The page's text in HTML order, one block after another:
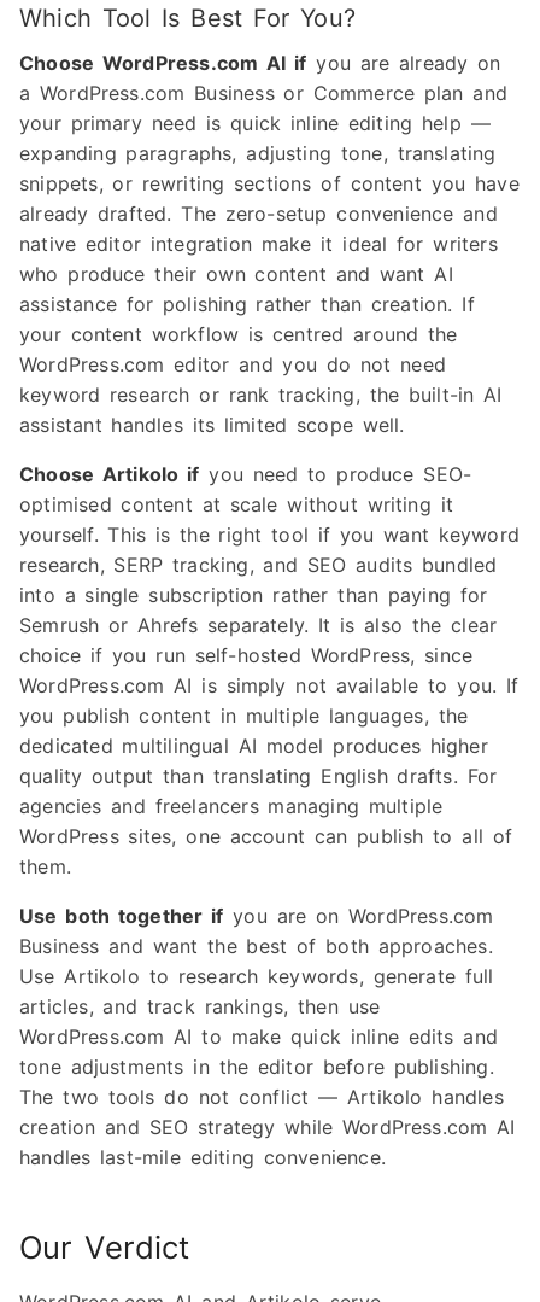
Which Tool Is Best For You?
Choose WordPress.com AI if you are already on
a WordPress.com Business or Commerce plan and
your primary need is quick inline editing help —
expanding paragraphs, adjusting tone, translating
snippets, or rewriting sections of content you have
already drafted. The zero-setup convenience and
native editor integration make it ideal for writers
who produce their own content and want AI
assistance for polishing rather than creation. If
your content workflow is centred around the
WordPress.com editor and you do not need
keyword research or rank tracking, the built-in AI
assistant handles its limited scope well.
Choose Artikolo if you need to produce SEO-
optimised content at scale without writing it
yourself. This is the right tool if you want keyword
research, SERP tracking, and SEO audits bundled
into a single subscription rather than paying for
Semrush or Ahrefs separately. It is also the clear
choice if you run self-hosted WordPress, since
WordPress.com AI is simply not available to you. If
you publish content in multiple languages, the
dedicated multilingual AI model produces higher
quality output than translating English drafts. For
agencies and freelancers managing multiple
WordPress sites, one account can publish to all of
them.
Use both together if you are on WordPress.com
Business and want the best of both approaches.
Use Artikolo to research keywords, generate full
articles, and track rankings, then use
WordPress.com AI to make quick inline edits and
tone adjustments in the editor before publishing.
The two tools do not conflict — Artikolo handles
creation and SEO strategy while WordPress.com AI
handles last-mile editing convenience.
Our Verdict